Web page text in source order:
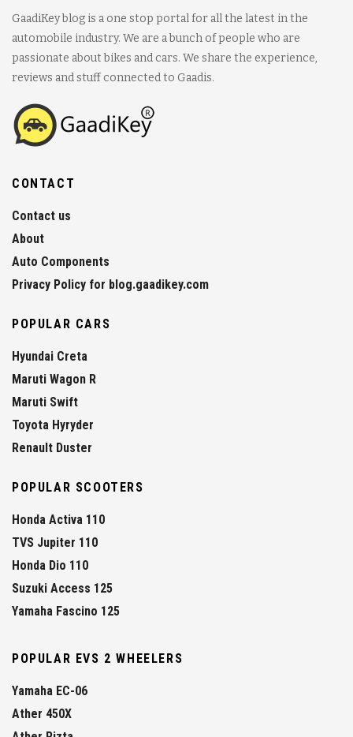
GaadiKey blog is a one stop portal for all the latest in the
automobile industry. We are a bunch of people who are
passionate about bikes and cars. We share the experience,
reviews and stuff connected to Gaadis.
CONTACT
Contact us
About
Auto Components
Privacy Policy for blog.gaadikey.com
POPULAR CARS
Hyundai Creta
Maruti Wagon R
Maruti Swift
Toyota Hyryder
Renault Duster
POPULAR SCOOTERS
Honda Activa 110
TVS Jupiter 110
Honda Dio 110
Suzuki Access 125
Yamaha Fascino 125
POPULAR EVS 2 WHEELERS
Yamaha EC-06
Ather 450X